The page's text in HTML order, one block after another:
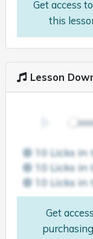
Get access
this
Lesson
Get